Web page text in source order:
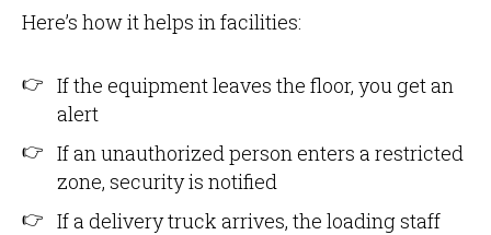
Here’s how it helps in facilities:
If the equipment leaves the floor, you get an
alert
If an unauthorized person enters a restricted
zone, security is notified
If a delivery truck arrives, the loading staff